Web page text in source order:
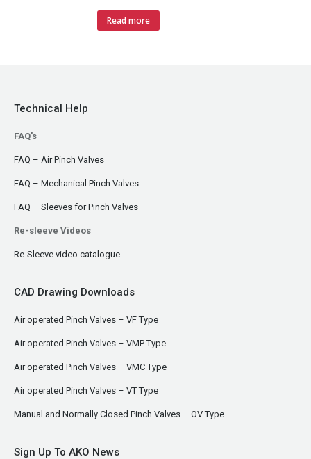
Read more
Technical Help
FAQ's
FAQ – Air Pinch Valves
FAQ – Mechanical Pinch Valves
FAQ – Sleeves for Pinch Valves
Re-sleeve Videos
Re-Sleeve video catalogue
CAD Drawing Downloads
Air operated Pinch Valves – VF Type
Air operated Pinch Valves – VMP Type
Air operated Pinch Valves – VMC Type
Air operated Pinch Valves – VT Type
Manual and Normally Closed Pinch Valves – OV Type
Sign Up To AKO News